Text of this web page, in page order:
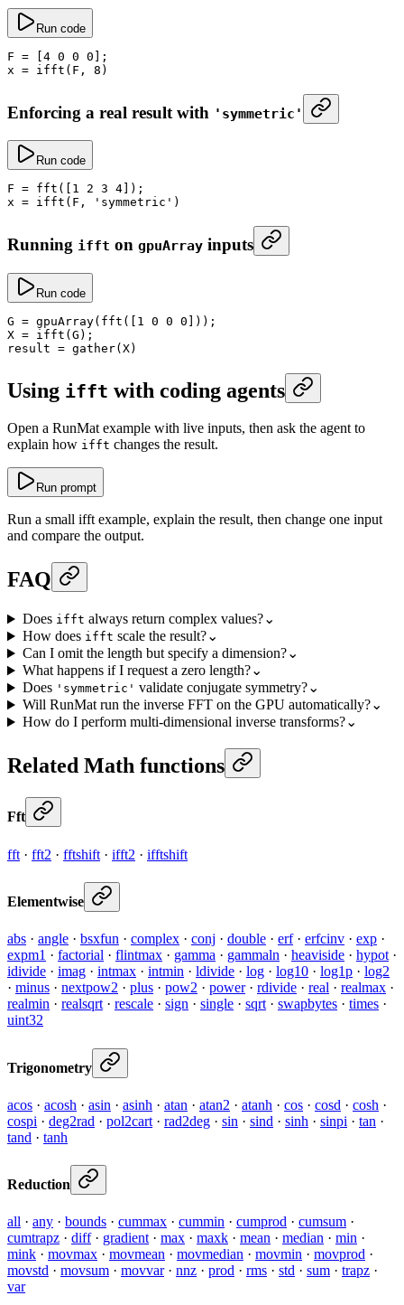
Run code
F = 4 0 0 0 ];
x = ifft (F, 8 )
Enforcing a real result with 'symmetric'
Run code
F = fft ([ 1 2 3 4 ]);
x = ifft (F, 'symmetric' )
Running ifft on gpuArray inputs
Run code
G = gpuArray( fft ([ 1 0 0 0 ]));
X = ifft (G);
result = gather(X)
Using ifft with coding agents
Open a RunMat example with live inputs, then ask the agent to
explain how ifft changes the result.
Run prompt
Run a small ifft example, explain the result, then change one input
and compare the output.
FAQ
Does ifft always return complex values?⌄
How does ifft scale the result?⌄
Can I omit the length but specify a dimension?⌄
What happens if I request a zero length?⌄
Does 'symmetric' validate conjugate symmetry?⌄
Will RunMat run the inverse FFT on the GPU automatically?⌄
How do I perform multi-dimensional inverse transforms?⌄
Related Math functions
Fft
fft · fft2 · fftshift · ifft2 · ifftshift
Elementwise
abs · angle · bsxfun · complex · conj · double · erf· erfcinv · exp ·
expm1 · factorial · flintmax · gamma · gammaln · heaviside · hypot ·
idivide · imag · intmax · intmin · ldivide · log · log10 · log1p · log2
· minus · nextpow2 · plus · pow2 · power· rdivide · real · realmax ·
realmin · realsqrt · rescale · sign · single · sqrt · swapbytes · times ·
uint32
Trigonometry
acos · acosh · asin · asinh · atan · atan2 · atanh · cos · cosd · cosh ·
cospi · deg2rad · pol2cart · rad2deg · sin · sind · sinh · sinpi · tan ·
tand · tanh
Reduction
all · any · bounds · cummax · cummin · cumprod · cumsum ·
cumtrapz · diff· gradient · max · maxk · mean · median · min ·
mink · movmax · movmean · movmedian · movmin · movprod ·
movstd · movsum · movvar· nnz · prod · rms · std · sum · trapz ·
var